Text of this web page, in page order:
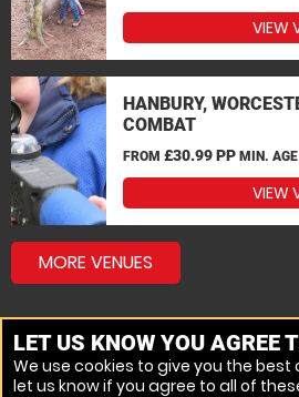
VIEW
HANBURY,
COMBAT
FROM £30.99 PP MIN. AGE
VIEW
MORE VENUES
LET US KNOW YOU AGREE
We use cookies to give you the best
let us know if you agree to all of